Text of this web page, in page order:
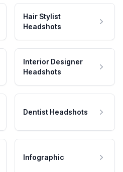
Hair Stylist
Headshots
Interior Designer
Headshots
Dentist Headshots
Infographic